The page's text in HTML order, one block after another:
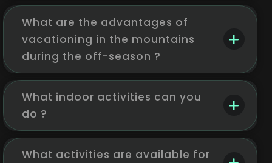
What are the advantages of
vacationing in the mountains
during the off-season ?
What indoor activities can you
do ?
What activities are available for